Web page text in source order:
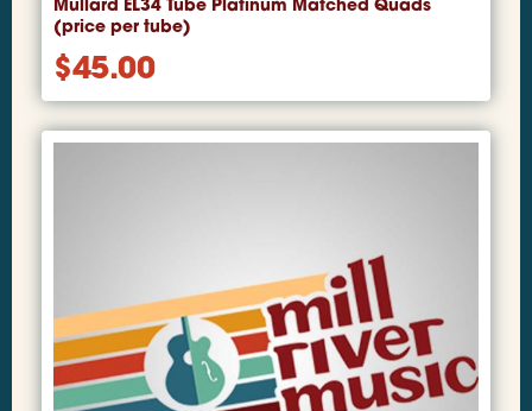
Mullard EL34 Tube Platinum Matched Quads
(price per tube)
$45.00